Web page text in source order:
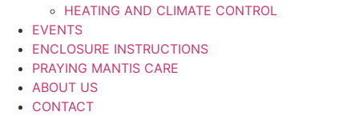
HEATING AND CLIMATE CONTROL
EVENTS
ENCLOSURE INSTRUCTIONS
PRAYING MANTIS CARE
ABOUT US
CONTACT